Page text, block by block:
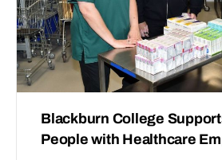
Blackburn College
People with Healthcare